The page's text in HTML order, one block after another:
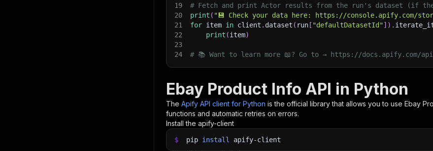
19
# Fetch and print Actor results from the run's dataset (if
20
print ( "💾 Check your data here: https://console.apify.com/
21
for item in client . dataset ( run [ "defaultDatasetId"] ) .
22
print (item)
23
24
# 📚 Want to learn more 📖? Go to → https://docs.apify.com/
Ebay Product Info API in Python
The Apify API client for Python is the official library that allows you to use Ebay
functions and automatic retries on errors.
Install the apify-client
$ pip install apify-client